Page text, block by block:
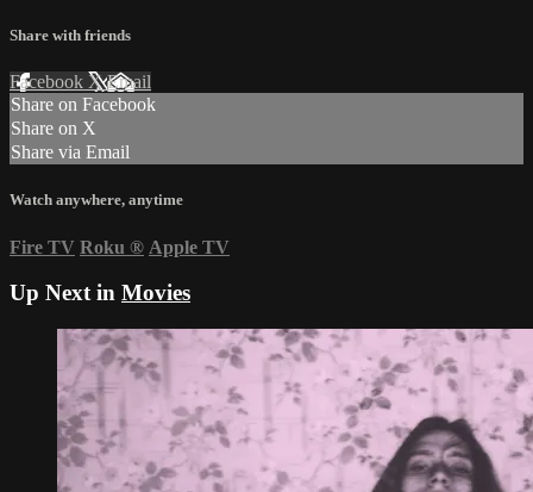
Share with friends
Facebook XEmail
Share on Facebook
Share on X
Share via Email
Watch anywhere, anytime
Fire TV Roku ® Apple TV
Up Next in Movies